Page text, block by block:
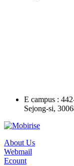
E campus :
Sejong-si,
About Us
Webmail
Ecount